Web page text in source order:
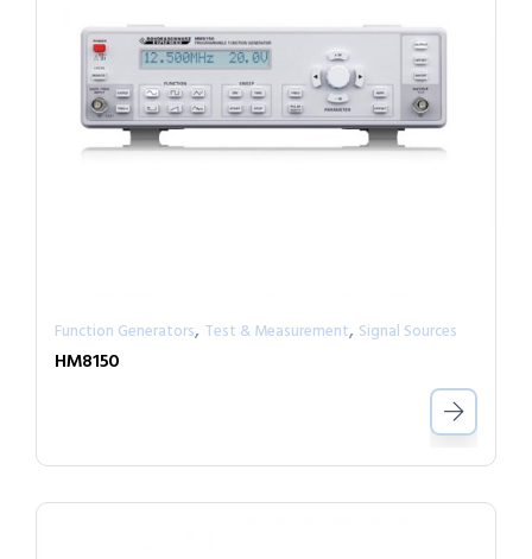
Function Generators, Test & Measurement, Signal Sources
HM8150